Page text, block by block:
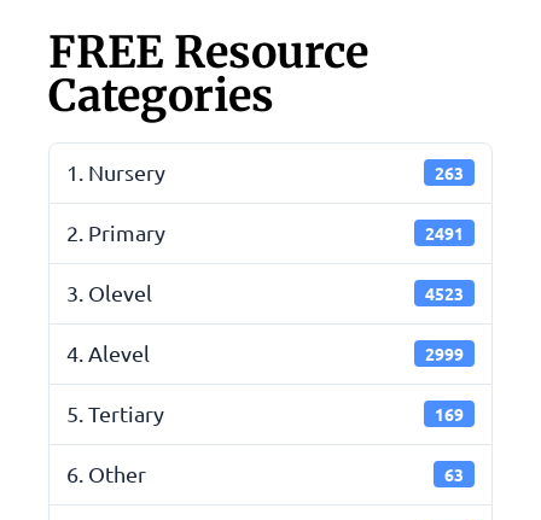
FREE Resource
Categories
1. Nursery 263
2. Primary 2491
3. Olevel 4523
4. Alevel 2999
5. Tertiary 169
6. Other 63